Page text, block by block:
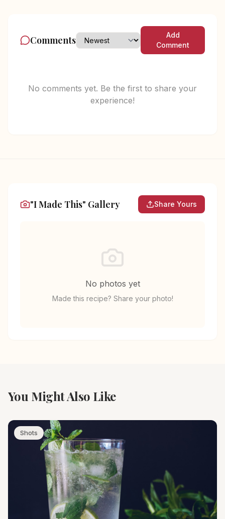
Comments
Add
Comment
No comments yet. Be the first to share your
experience!
"I Made This" Gallery Share Yours
No photos yet
Made this recipe? Share your photo!
You Might Also Like
Shots